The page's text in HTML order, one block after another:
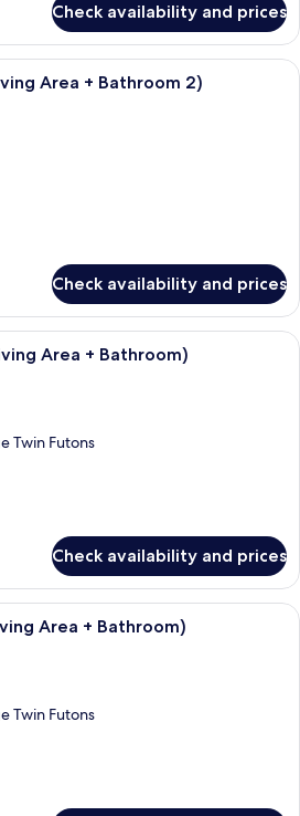
Check availability and prices
A room with wooden flooring, a
Area + Bathroom 2)
Check availability and prices
A compact kitchen with white
Area + Bathroom)
Twin Futons
Check availability and prices
A compact kitchen with white
Area + Bathroom)
Twin Futons